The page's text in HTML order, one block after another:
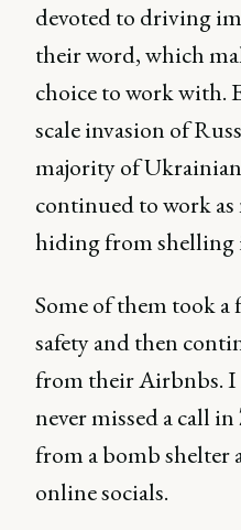
devoted to driving
their word, which
choice to work with.
scale invasion of
majority of
continued to work
hiding from shelling
Some of them took a
safety and then
from their Airbnbs. I
never missed a call in
from a bomb shelter
online socials.